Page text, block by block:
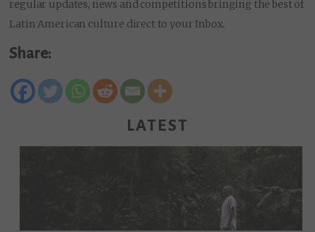
regular updates, news and competitions bringing the best of
Latin American culture direct to your Inbox.
Share:
LATEST